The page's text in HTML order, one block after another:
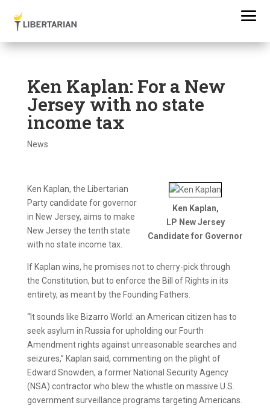
Ken Kaplan: For a New
Jersey with no state
income tax
News
Ken Kaplan,
LP New Jersey
Candidate for Governor
Ken Kaplan, the Libertarian
Party candidate for governor
in New Jersey, aims to make
New Jersey the tenth state
with no state income tax.
If Kaplan wins, he promises not to cherry-pick through
the Constitution, but to enforce the Bill of Rights in its
entirety, as meant by the Founding Fathers.
“It sounds like Bizarro World: an American citizen has to
seek asylum in Russia for upholding our Fourth
Amendment rights against unreasonable searches and
seizures,” Kaplan said, commenting on the plight of
Edward Snowden, a former National Security Agency
(NSA) contractor who blew the whistle on massive U.S.
government surveillance programs targeting Americans.